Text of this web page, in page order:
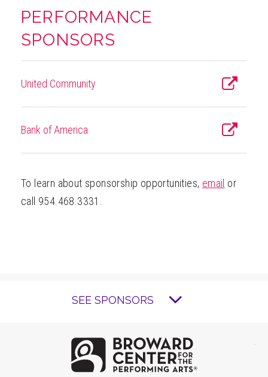
PERFORMANCE
SPONSORS
United Community
Bank of America
To learn about sponsorship opportunities, email or
call 954.468.3331.
SEE SPONSORS